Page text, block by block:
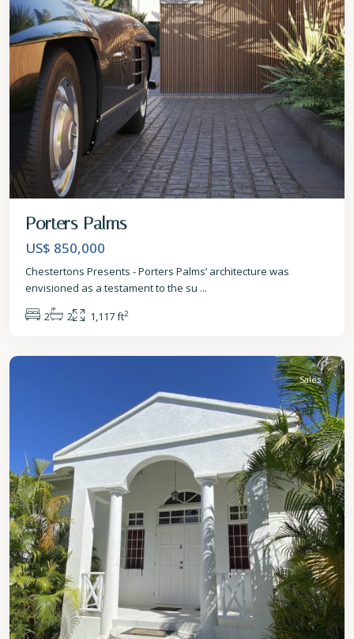
Porters Palms
US$ 850,000
Chestertons Presents - Porters Palms’ architecture was
envisioned as a testament to the su ...
2
2 1,117 ft2
St.
Sales